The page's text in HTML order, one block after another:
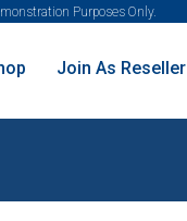
Purposes Only.
Join As Reseller